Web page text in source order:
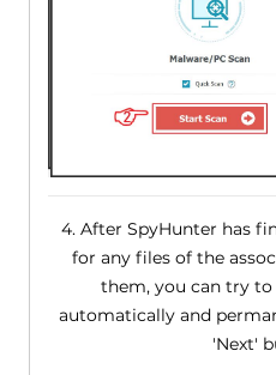
4. After SpyHunter has
for any files of the
them, you can try
automatically and
'Next'